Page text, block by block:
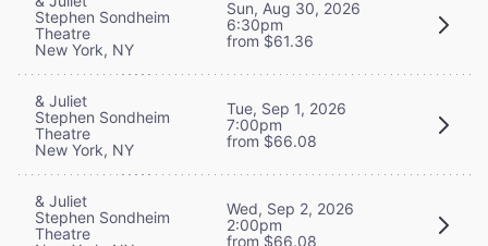
Stephen Sondheim
Theatre
New York, NY
Sun, Aug 30, 2026
6:30pm
from $61.36
& Juliet
Stephen Sondheim
Theatre
New York, NY
Tue, Sep 1, 2026
7:00pm
from $66.08
& Juliet
Stephen Sondheim
Theatre
Wed, Sep 2, 2026
2:00pm
from $66.08